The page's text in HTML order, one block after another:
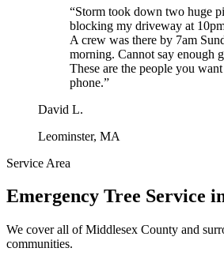
“Storm took down two huge
blocking my driveway at
A crew was there by 7am
morning. Cannot say enough
These are the people you
phone.”
David L.
Leominster, MA
Service Area
Emergency Tree Service
We cover all ofMiddlesex County and
communities.